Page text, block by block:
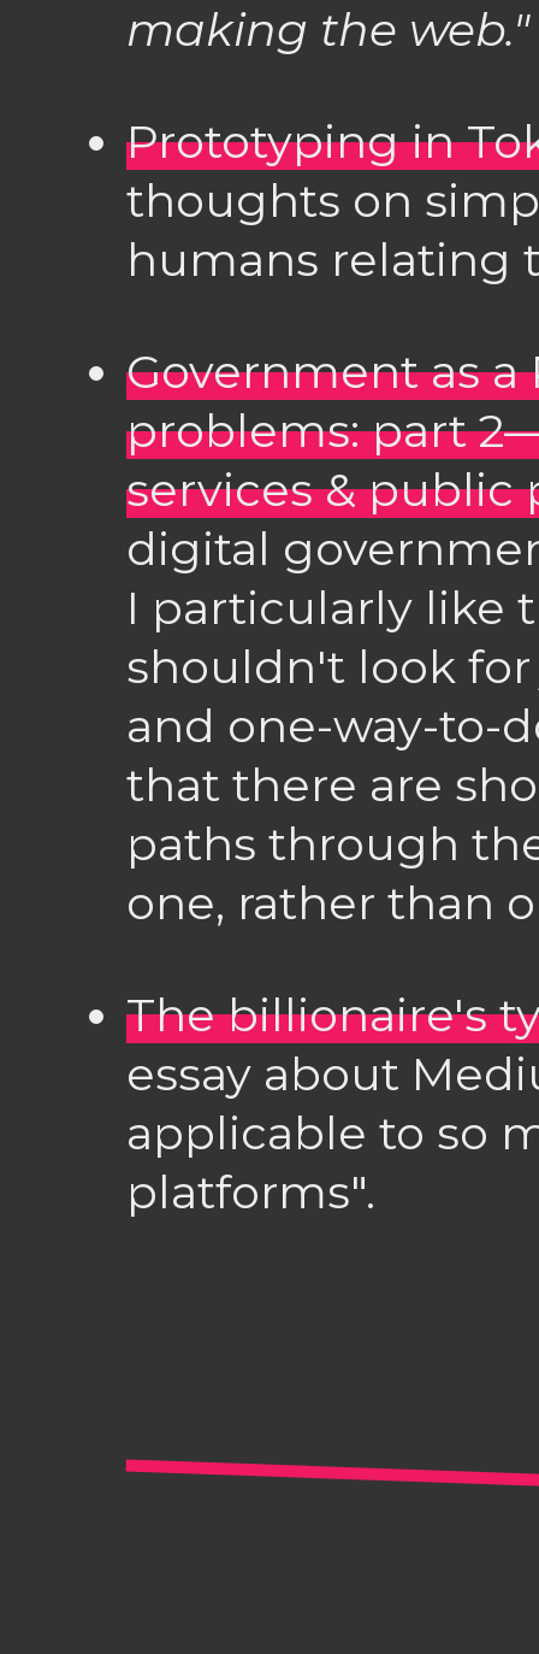
making the web."
Prototyping in
thoughts on
humans relating
Government as
problems: part
services & public
digital
I particularly like
shouldn't look
and one-way-to-
that there are
paths through
one, rather than
The billionaire's
essay about
applicable to so
platforms".